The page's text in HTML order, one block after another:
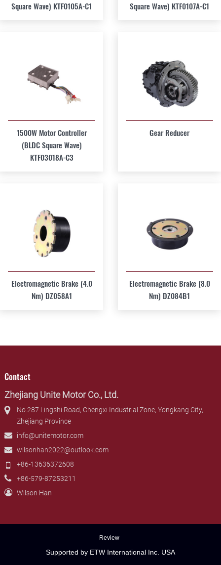
Square Wave) KTF0105A-C1
Square Wave) KTF0107A-C1
1500W Motor Controller
(BLDC Square Wave)
KTF03018A-C3
Gear Reducer
Electromagnetic Brake (4.0
Nm) DZ058A1
Electromagnetic Brake (8.0
Nm) DZ084B1
Contact
Zhejiang Unite Motor Co., Ltd.
No.287 Lingshi Road, Chengxi Industrial Zone, Yongkang City,
Zhejiang Province
info@unitemotor.com
wilsonhan2022@outlook.com
+86-13636372608
+86-579-87253211
Wilson Han
Review
Supported by ETW International Inc. USA